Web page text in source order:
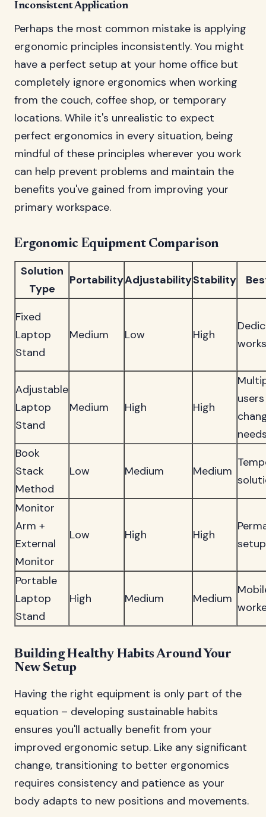
Inconsistent Application
Perhaps the most common mistake is applying
ergonomic principles inconsistently. You might
have a perfect setup at your home office but
completely ignore ergonomics when working
from the couch, coffee shop, or temporary
locations. While it's unrealistic to expect
perfect ergonomics in every situation, being
mindful of these principles wherever you work
can help prevent problems and maintain the
benefits you've gained from improving your
primary workspace.
Ergonomic Equipment Comparison
Solution
Type
PortabilityAdjustabilityStability
Fixed
Laptop
Stand
Medium Low High
Adjustable
Laptop
Stand
Medium High High
Book
Stack
Method
Low Medium Medium
Monitor
Arm +
External
Monitor
Low High High
Portable
Laptop
Stand
High Medium Medium
Building Healthy Habits Around Your
New Setup
Having the right equipment is only part of the
equation – developing sustainable habits
ensures you'll actually benefit from your
improved ergonomic setup. Like any significant
change, transitioning to better ergonomics
requires consistency and patience as your
body adapts to new positions and movements.